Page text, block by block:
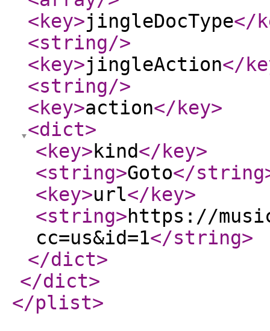
<key>jingleDocType</
<string/>
<key>jingleAction</
<string/>
<key>action</key>
<dict>
<key>kind</key>
<string>Goto</string
<key>url</key>
<string>https://
cc=us&id=1</string>
</dict>
</dict>
</plist>